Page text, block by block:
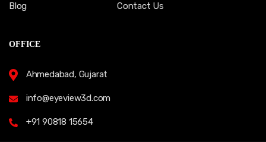
Blog Contact Us
OFFICE
Ahmedabad, Gujarat
info@eyeview3d.com
+91 90818 15654